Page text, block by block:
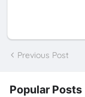
Previous Post
Popular Posts